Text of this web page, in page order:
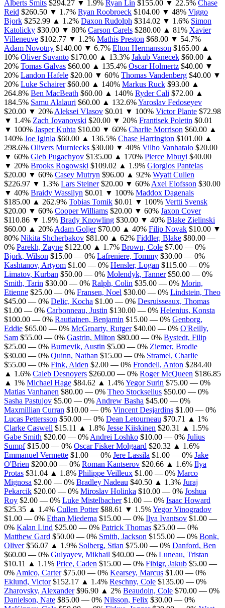
Alberts Smits $294.27 ▼ 1.9% Ryan Lin $155.00 ▼ 22.5% Chase
Reid $260.50 ▼ 1.7% Ryan Roobroeck $104.00 ▼ 48% Viggo
Bjork $252.99 ▲ 1.2% Daxon Rudolph $314.02 ▼ 1.6% Simon
Katolicky $30.00 ▼ 80% Carson Carels $280.00 ▲ 81% Xavier
Villeneuve $102.77 ▼ 1.2% Mathis Preston $68.00 ▼ 54.7%
Adam Novotny $140.00 ▼ 6.7% Elton Hermansson $165.00 ▲
10% Oliver Suvanto $170.00 ▲ 13.3% Jakub Vanecek $60.00 ▲
20% Tomas Galvas $60.00 ▲ 135.4% Oscar Holmertz $40.00 ▼
20% Landon Hafele $20.00 ▼ 60% Thomas Vandenberg $40.00 ▼
20% Luke Schairer $60.00 ▲ 140% Markus Ruck $93.00 ▲
264.8% Ben MacBeath $60.00 ▲ 140% Ryder Cali $72.00 ▲
184.5% Samu Alalauri $60.00 ▲ 132.6%Yaroslav Fedoseyev
$20.00 ▼ 20% Aleksei Vlasov $0.01 ▼ 100% Victor Plante $72.98
▼ 1.4% Zach Jovanovski $20.00 ▼ 20% Frantisek Poletin $0.01
▼ 100% Jasper Kuhta $10.00 ▼ 60% Charlie Morrison $60.00 ▲
140% Joe Iginla $60.00 ▲ 136.5% Chase Harrington $101.00 ▲
298.6% Olivers Murniecks $30.00 ▼ 40% Vilho Vanhatalo $20.00
▼ 60% Gleb Pugachyov $135.00 ▲ 170% Pierce Mbuyi $40.00
▼ 20% Brooks Rogowski $109.02 ▲ 1.9% Giorgios Pantelas
$20.00 ▼ 60% Casey Mutryn $96.00 ▲ 92% Wyatt Cullen
$226.97 ▼ 1.3% Lars Steiner $20.00 ▼ 60% Axel Elofsson $30.00
▼ 40% Braidy Wassilyn $0.01 ▼ 100% Maddox Dagenais
$185.00 ▲ 262.9% Tobias Tomik $0.01 ▼ 100% Vertti Svensk
$20.00 ▼ 60% Cooper Williams $20.00 ▼ 60% Jaxon Cover
$110.86 ▼ 1.9% Brady Knowling $30.00 ▼ 40% Blake Zielinski
$60.00 ▲ 20% Adam Goljer $70.00 ▲ 40% Filip Novak $10.00 ▼
80% Nikita Shcherbakov $81.00 ▲ 62% Fiddler, Blake $80.00 —
0% Parekh, Zayne $122.00 ▲ 1.7% Brown, Cole $7.00 — 0%
Bjork, Wilson $15.00 — 0% Lafreniere, Tommy $30.00 — 0%
Kashtanov, Artyom $1.00 — 0% Hensler, Logan $115.00 — 0%
Limatov, Kurban $50.00 — 0% Molendyk, Tanner $50.00 — 0%
Smith, Tarin $30.00 — 0% Ralph, Colin $35.00 — 0% Morin,
Etienne $25.00 — 0% Fransen, Noel $30.00 — 0% Lindstein, Theo
$45.00 — 0% Delic, Kocha $1.00 — 0% Desruisseaux, Thomas
$1.00 — 0% Carbonneau, Justin $130.00 — 0% Helenius, Konsta
$100.00 — 0% Rautiainen, Benjamin $15.00 — 0% Genborg,
Eddie $65.00 — 0% McGroarty, Rutger $40.00 — 0% O'Reilly,
Sam $55.00 — 0% Gastrin, Milton $80.00 — 0% Bystedt, Filip
$25.00 — 0% Burnevik, Austin $5.00 — 0% Ziemer, Brodie
$30.00 — 0% Quinn, Nathan $15.00 — 0% Stramel, Charlie
$55.00 — 0% Fink, Aiden $2.00 — 0% Frondell, Anton $284.40
▲ 1.6% Caleb Desnoyers $260.00 — 0% Roger McQueen $186.85
▲ 1% Michael Hage $84.62 ▲ 1.4%Yegor Surin $75.00 — 0%
Matias Vanhanen $80.00 — 0% Theo Stockselius $50.00 — 0%
Sasha Pastujov $5.00 — 0% Andrew Basha $45.00 — 0%
Maxmillian Curran $10.00 — 0% Vincent Desjardins $1.00 — 0%
Lucas Pettersson $50.00 — 0% Dean Letourneau $70.71
▲ 1%
Clarke Caswell $15.11 ▲ 1.8% Jesse Kiiskinen $20.31
▲ 1.5%
Gabe Smith $20.00 — 0% Andrei Loshko $10.00 — 0% Julius
Sumpf $15.00 — 0% Oscar Fisker Molgaard $20.32 ▲ 1.6%
Emmanuel Vermette $1.00 — 0% Jere Lassila $1.00 — 0% Jake
O'Brien $200.00 — 0% Roman Kantserov $20.66 ▲ 1.6% Ilya
Protas $31.04 ▲ 1.8% Philippe Veilleux $1.00 — 0% Marco
Mignosa $2.00 — 0% Bradley Nadeau $40.50 ▲ 1.3% Juraj
Pekarcik $20.00 — 0% Miroslav Holinka $10.00 — 0% Joshua
Roy $2.00 — 0% Luke Mistelbacher $1.00 — 0% Isaac Howard
$25.35 ▲ 1.4% Cullen Potter $88.61 ▼ 1.5%Yegor Vinogradov
$1.00 — 0% Ethan Miedema $15.00 — 0% Ilya Ivantsov $1.00 —
0% Kalan Lind $25.00 — 0% Patrick Thomas $25.00 — 0%
Matthew Gard $50.00 — 0% Smith, Jackson $155.00 — 0% Bonk,
Oliver $56.07 ▲ 1.9% Solberg, Stian $75.00 — 0% Danford, Ben
$60.00 — 0% Gulyayev, Mikhail $40.00 — 0% Luneau, Tristan
$10.11
▲ 1.1% Price, Caden $15.00 — 0% Fibigr, Jakub $5.00 —
0% Amico, Carter $75.00 — 0% Kearsey, Marcus $1.00 — 0%
Eklund, Victor $152.17 ▲ 1.4% Reschny, Cole $135.00 — 0%
Zharovsky, Alexander $96.90 ▲ 2% Beaudoin, Cole $70.00 — 0%
Danielson, Nate $85.00 — 0% Nilsson, Felix $30.00 — 0%